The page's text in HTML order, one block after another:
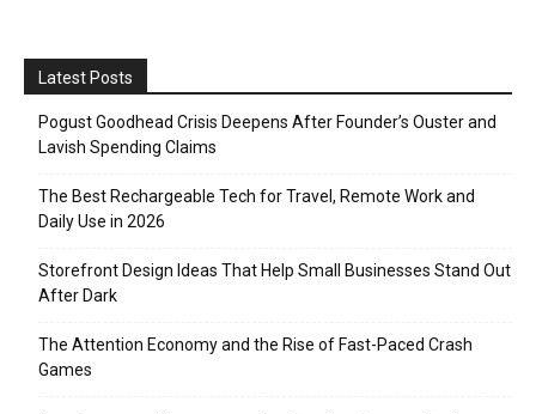
Latest Posts
Pogust Goodhead Crisis Deepens After Founder’s Ouster and
Lavish Spending Claims
The Best Rechargeable Tech for Travel, Remote Work and
Daily Use in 2026
Storefront Design Ideas That Help Small Businesses Stand Out
After Dark
The Attention Economy and the Rise of Fast-Paced Crash
Games